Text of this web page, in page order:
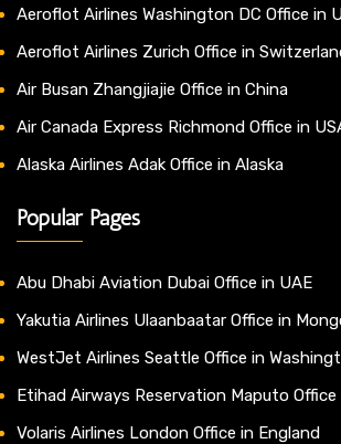
Aeroflot Airlines Washington DC Office in
Aeroflot Airlines Zurich Office in
Air Busan Zhangjiajie Office in China
Air Canada Express Richmond Office in
Alaska Airlines Adak Office in Alaska
Popular Pages
Abu Dhabi Aviation Dubai Office in UAE
Yakutia Airlines Ulaanbaatar Office in
WestJet Airlines Seattle Office in
Etihad Airways Reservation Maputo Office
Volaris Airlines London Office in England